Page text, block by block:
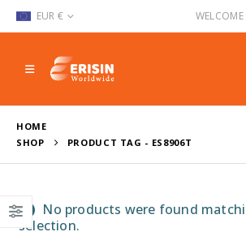
EUR €
HOME
SHOP
PRODUCT TAG - ES8906T
No products were found
selection.